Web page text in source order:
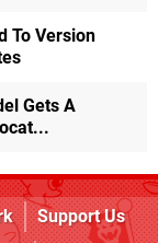
To Version
Gets A
Support Us